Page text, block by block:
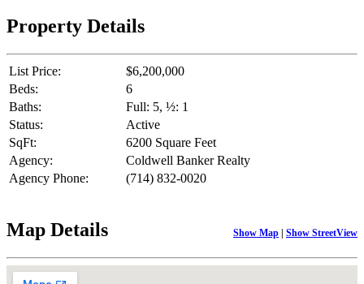
Property Details
List Price:
$6,200,000
Beds:
6
Baths:
Full: 5, ½: 1
Status:
Active
SqFt:
6200 Square Feet
Agency:
Coldwell Banker Realty
Agency Phone:
(714) 832-0020
Map Details Show Map | Show StreetView